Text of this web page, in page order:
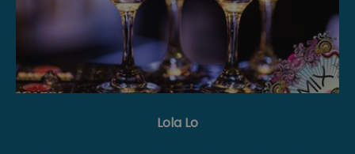
Lola Lo